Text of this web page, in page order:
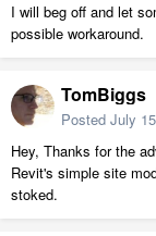
I will beg off and let
possible workaround.
TomBiggs
Posted July
Hey, Thanks for the
Revit's simple site
stoked.